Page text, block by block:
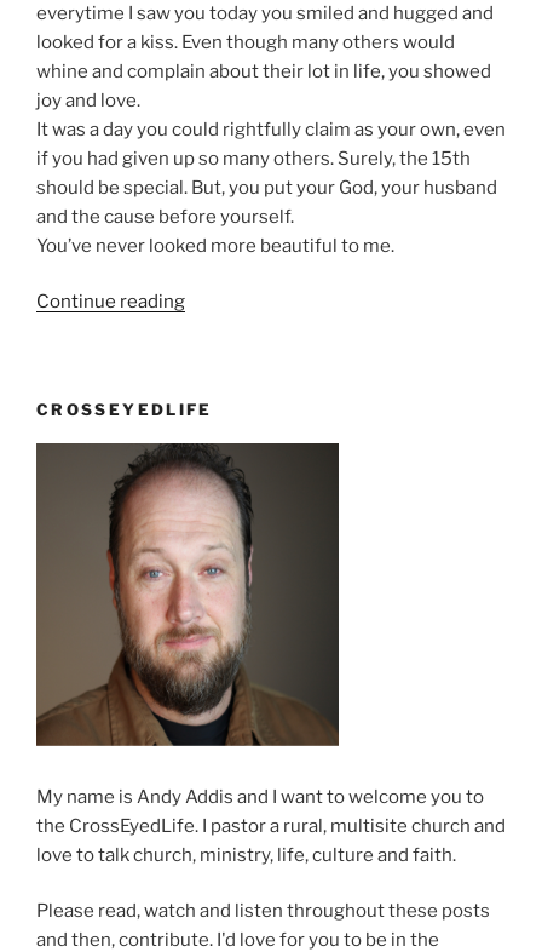
everytime I saw you today you smiled and hugged and
looked for a kiss. Even though many others would
whine and complain about their lot in life, you showed
joy and love.
It was a day you could rightfully claim as your own, even
if you had given up so many others. Surely, the 15th
should be special. But, you put your God, your husband
and the cause before yourself.
You’ve never looked more beautiful to me.
Continue reading“An
Kathy”
CROSSEYEDLIFE
My name is Andy Addis and I want to welcome you to
the CrossEyedLife. I pastor a rural, multisite church and
love to talk church, ministry, life, culture and faith.
Please read, watch and listen throughout these posts
and then, contribute. I'd love for you to be in the